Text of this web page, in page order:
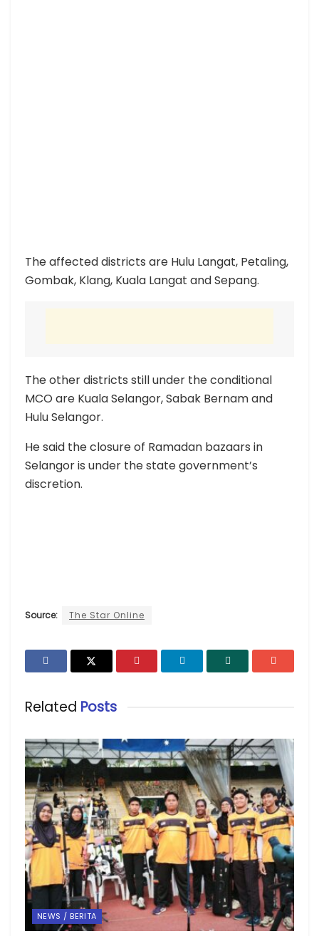
The affected districts are Hulu Langat, Petaling,
Gombak, Klang, Kuala Langat and Sepang.
The other districts still under the conditional
MCO are Kuala Selangor, Sabak Bernam and
Hulu Selangor.
He said the closure of Ramadan bazaars in
Selangor is under the state government’s
discretion.
Source: The Star Online
Related Posts
NEWS / BERITA